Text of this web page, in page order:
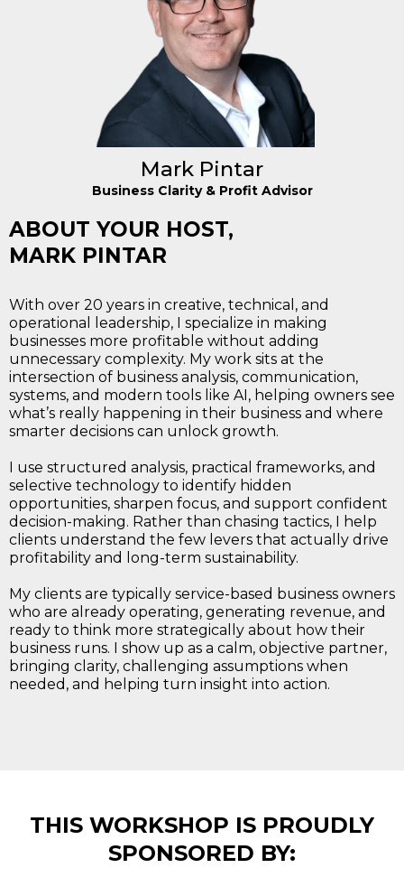
Mark Pintar
Business Clarity & Profit Advisor
ABOUT YOUR HOST,
MARK PINTAR
With over 20 years in creative, technical, and
operational leadership, I specialize in making
businesses more profitable without adding
unnecessary complexity. My work sits at the
intersection of business analysis, communication,
systems, and modern tools like AI, helping owners see
what’s really happening in their business and where
smarter decisions can unlock growth.
I use structured analysis, practical frameworks, and
selective technology to identify hidden
opportunities, sharpen focus, and support confident
decision-making. Rather than chasing tactics, I help
clients understand the few levers that actually drive
profitability and long-term sustainability.
My clients are typically service-based business owners
who are already operating, generating revenue, and
ready to think more strategically about how their
business runs. I show up as a calm, objective partner,
bringing clarity, challenging assumptions when
needed, and helping turn insight into action.
THIS WORKSHOP IS PROUDLY
SPONSORED BY: